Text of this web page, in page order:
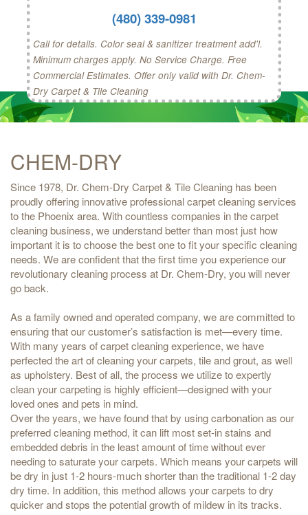
(480) 339-0981
Call for details. Color seal & sanitizer treatment add'l.
Minimum charges apply. No Service Charge. Free
Commercial Estimates. Offer only valid with Dr. Chem-
Dry Carpet & Tile Cleaning
CHEM-DRY
Since 1978, Dr. Chem-Dry Carpet & Tile Cleaning has been
proudly offering innovative professional carpet cleaning services
to the Phoenix area. With countless companies in the carpet
cleaning business, we understand better than most just how
important it is to choose the best one to fit your specific cleaning
needs. We are confident that the first time you experience our
revolutionary cleaning process at Dr. Chem-Dry, you will never
go back.
As a family owned and operated company, we are committed to
ensuring that our customer’s satisfaction is met—every time.
With many years of carpet cleaning experience, we have
perfected the art of cleaning your carpets, tile and grout, as well
as upholstery. Best of all, the process we utilize to expertly
clean your carpeting is highly efficient—designed with your
loved ones and pets in mind.
Over the years, we have found that by using carbonation as our
preferred cleaning method, it can lift most set-in stains and
embedded debris in the least amount of time without ever
needing to saturate your carpets. Which means your carpets will
be dry in just 1-2 hours-much shorter than the traditional 1-2 day
dry time. In addition, this method allows your carpets to dry
quicker and stops the potential growth of mildew in its tracks.